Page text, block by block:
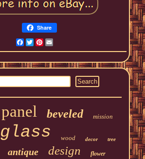
Share
Facebook
TwitterPinterest
panel beveled mission
glass wood decor tree
antique design flower